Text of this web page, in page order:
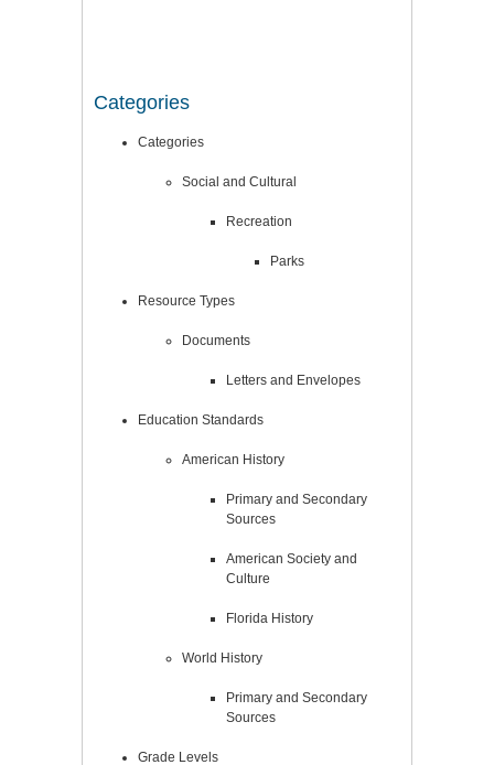
Categories
Categories
Social and Cultural
Recreation
Parks
Resource Types
Documents
Letters and Envelopes
Education Standards
American History
Primary and Secondary
Sources
American Society and
Culture
Florida History
World History
Primary and Secondary
Sources
Grade Levels